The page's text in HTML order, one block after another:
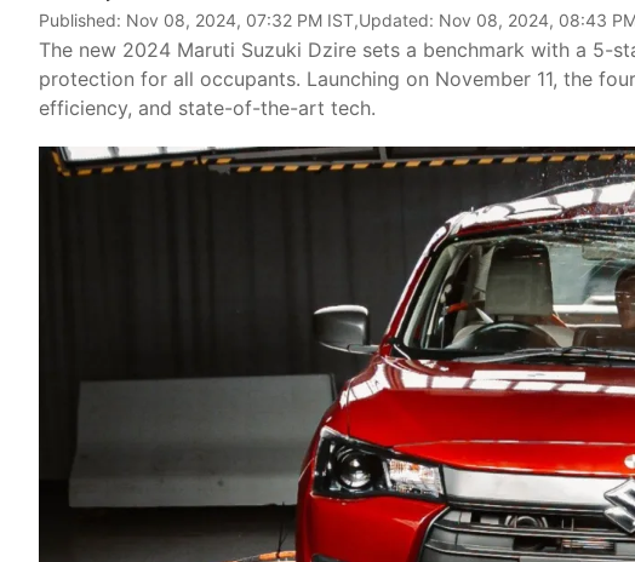
Published: Nov 08, 2024, 07:32 PM IST,Updated: Nov 08, 2024, 08:43
The new 2024 Maruti Suzuki Dzire sets a benchmark with a 5-
protection for all occupants. Launching on November 11, the
efficiency, and state-of-the-art tech.